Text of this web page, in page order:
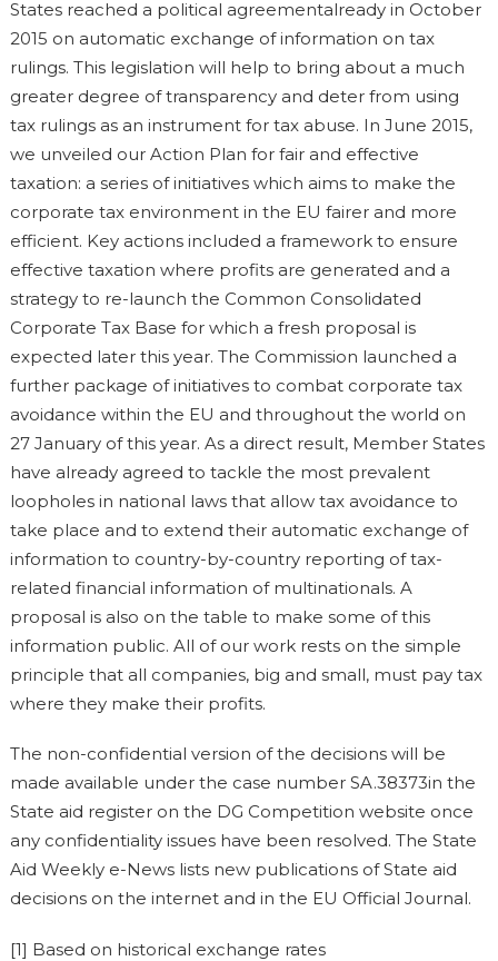
States reached a political agreementalready in October
2015 on automatic exchange of information on tax
rulings. This legislation will help to bring about a much
greater degree of transparency and deter from using
tax rulings as an instrument for tax abuse. In June 2015,
we unveiled our Action Plan for fair and effective
taxation: a series of initiatives which aims to make the
corporate tax environment in the EU fairer and more
efficient. Key actions included a framework to ensure
effective taxation where profits are generated and a
strategy to re-launch the Common Consolidated
Corporate Tax Base for which a fresh proposal is
expected later this year. The Commission launched a
further package of initiatives to combat corporate tax
avoidance within the EU and throughout the world on
27 January of this year. As a direct result, Member States
have already agreed to tackle the most prevalent
loopholes in national laws that allow tax avoidance to
take place and to extend their automatic exchange of
information to country-by-country reporting of tax-
related financial information of multinationals. A
proposal is also on the table to make some of this
information public. All of our work rests on the simple
principle that all companies, big and small, must pay tax
where they make their profits.
The non-confidential version of the decisions will be
made available under the case number SA.38373in the
State aid register on the DG Competition website once
any confidentiality issues have been resolved. The State
Aid Weekly e-News lists new publications of State aid
decisions on the internet and in the EU Official Journal.
[1] Based on historical exchange rates